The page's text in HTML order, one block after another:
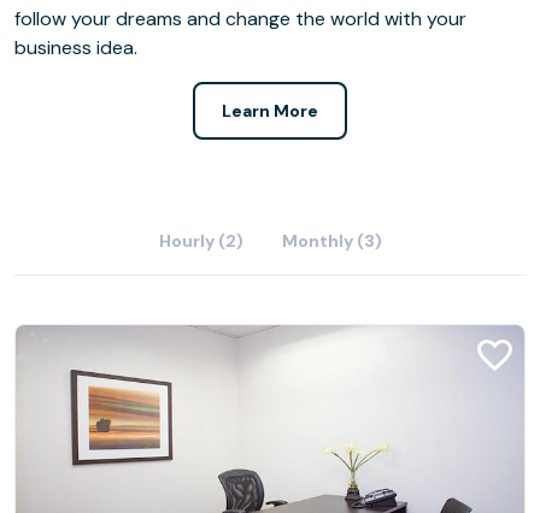
follow your dreams and change the world with your
business idea.
Learn More
Hourly (2) Monthly (3)